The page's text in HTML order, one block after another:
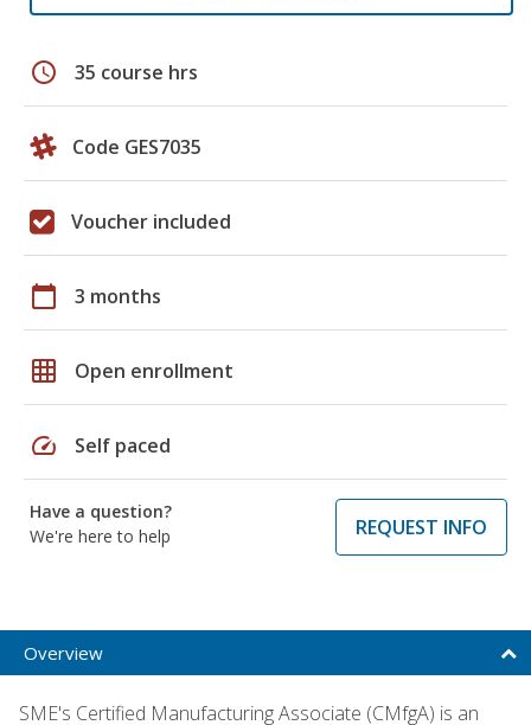
schedule 35 course hrs
Code GES7035
Voucher included
calendar_today 3 months
grid_on Open enrollment
speed Self paced
Have a question?
We're here to help
REQUEST INFO
Overview
SME's Certified Manufacturing Associate (CMfgA) is an